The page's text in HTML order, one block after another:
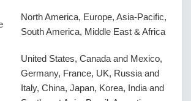
North America, Europe, Asia-Pacific,
South America, Middle East & Africa
United States, Canada and Mexico,
Germany, France, UK, Russia and
Italy, China, Japan, Korea, India and